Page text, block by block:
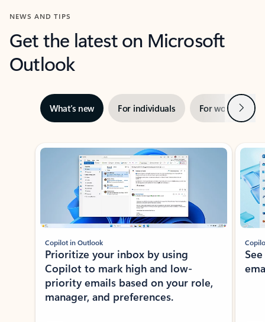
NEWS AND TIPS
Get the latest on Microsoft
Outlook
What’s new For individuals For work Next
Showing slide 1 of 3
Copilot in Outlook
Prioritize your inbox by using
Copilot to mark high and low-
priority emails based on your role,
manager, and preferences.